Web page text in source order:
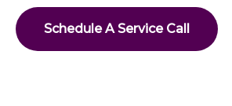
Schedule A Service Call